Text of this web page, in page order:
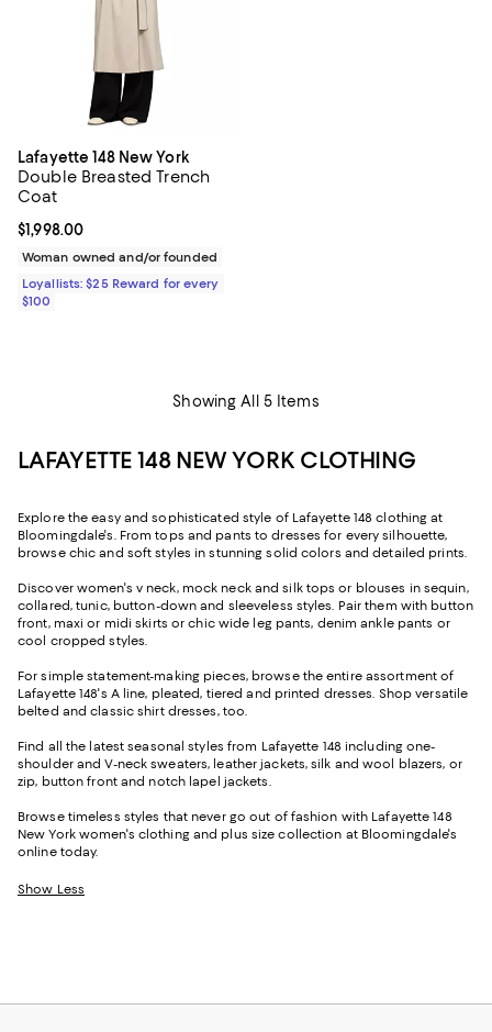
Lafayette 148 New York
Double Breasted Trench
Coat
Current price $1,998.00; ;
$1,998.00
Woman owned and/or founded
Loyallists: $25 Reward for every
$100
Showing All 5 Items
LAFAYETTE 148 NEW YORK CLOTHING
Explore the easy and sophisticated style of Lafayette 148 clothing at
Bloomingdale's. From tops and pants to dresses for every silhouette,
browse chic and soft styles in stunning solid colors and detailed prints.
Discover women's v neck, mock neck and silk tops or blouses in sequin,
collared, tunic, button-down and sleeveless styles. Pair them with button
front, maxi or midi skirts or chic wide leg pants, denim ankle pants or
cool cropped styles.
For simple statement-making pieces, browse the entire assortment of
Lafayette 148's A line, pleated, tiered and printed dresses. Shop versatile
belted and classic shirt dresses, too.
Find all the latest seasonal styles from Lafayette 148 including one-
shoulder and V-neck sweaters, leather jackets, silk and wool blazers, or
zip, button front and notch lapel jackets.
Browse timeless styles that never go out of fashion with Lafayette 148
New York women's clothing and plus size collection at Bloomingdale's
online today.
Show Less